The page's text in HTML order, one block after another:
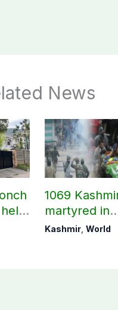
News
1069
martyred in
occupied
Kashmir, World